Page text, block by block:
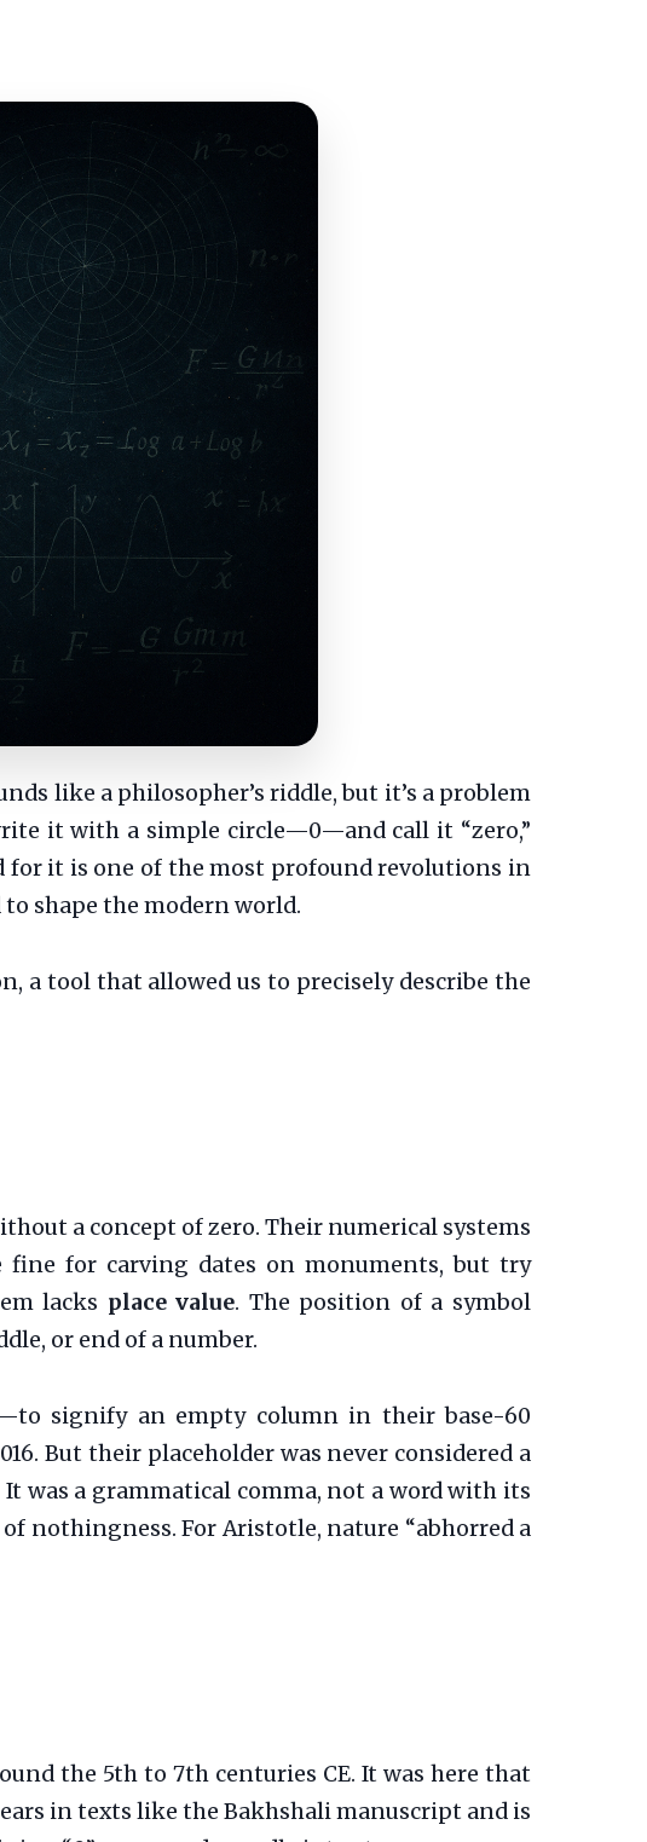
like a philosopher’s riddle, but it’s a problem
it with a simple circle—0—and call it “zero,”
for it is one of the most profound revolutions in
shape the modern world.
a tool that allowed us to precisely describe the
a concept of zero. Their numerical systems
fine for carving dates on monuments, but try
lacks place value. The position of a symbol
or end of a number.
signify an empty column in their base-60
But their placeholder was never considered a
was a grammatical comma, not a word with its
nothingness. For Aristotle, nature “abhorred a
the 5th to 7th centuries CE. It was here that
in texts like the Bakhshali manuscript and is